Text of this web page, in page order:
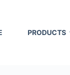
PRODUCTS